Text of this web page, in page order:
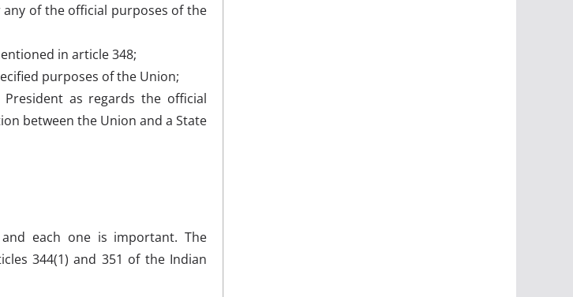
of the official purposes of the
in article 348;
purposes of the Union;
as regards the official
between the Union and a State
each one is important. The
344(1) and 351 of the Indian